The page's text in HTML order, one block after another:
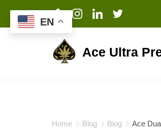
Ace Ultra
Home Blog Blog Ace
EN